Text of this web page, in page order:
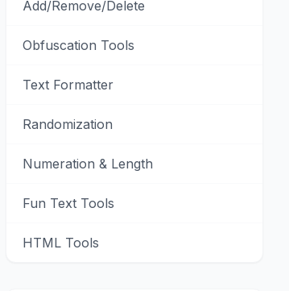
Add/Remove/Delete
Obfuscation Tools
Text Formatter
Randomization
Numeration & Length
Fun Text Tools
HTML Tools